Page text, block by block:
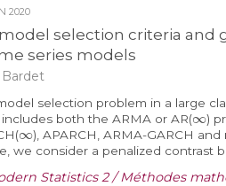
2020
selection criteria and
series models
Bardet
selection problem in a large
both the ARMA or AR(∞ )
∞ ), APARCH, ARMA-GARCH
we consider a penalized contrast
Statistics 2 / Méthodes